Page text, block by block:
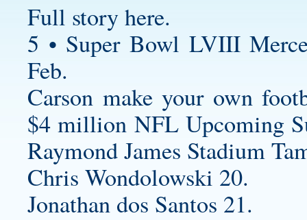
Full story here.
5 • Super Bowl LVIII
Feb.
Carson make your own
$4 million NFL Upcoming
Raymond James Stadium
Chris Wondolowski 20.
Jonathan dos Santos 21.